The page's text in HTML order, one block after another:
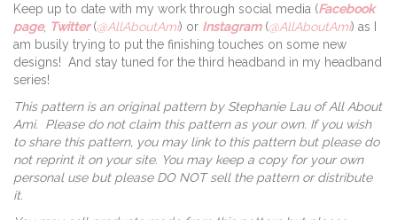
Keep up to date with my work through social media (Facebook
page, Twitter(@AllAboutAmi) or Instagram(@AllAboutAmi) as I
am busily trying to put the finishing touches on some new
designs! And stay tuned for the third headband in my headband
series!
This pattern is an original pattern by Stephanie Lau of All About
Ami. Please do not claim this pattern as your own. If you wish
to share this pattern, you may link to this pattern but please do
not reprint it on your site. You may keep a copy for your own
personal use but please DO NOT sell the pattern or distribute
it.